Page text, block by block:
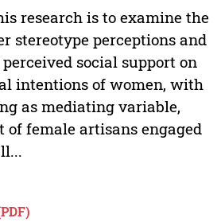
research is to examine the
stereotype perceptions and
social support on
intentions of women, with
as mediating variable,
female artisans engaged